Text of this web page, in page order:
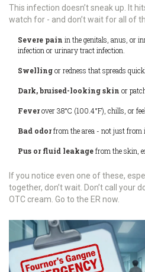
This infection doesn’t sneak up. It
watch for - and don’t wait for all of
Severe pain in the genitals, anus, or
infection or urinary tract infection.
Swellingor redness that spreads
Dark, bruised-looking skin or
Feverover 38°C (100.4°F), chills, or
Bad odorfrom the area - not just from
Pus or fluid leakagefrom the skin,
If you notice even one of these,
together, don’t wait. Don’t call your
OTC cream. Go to the ER now.